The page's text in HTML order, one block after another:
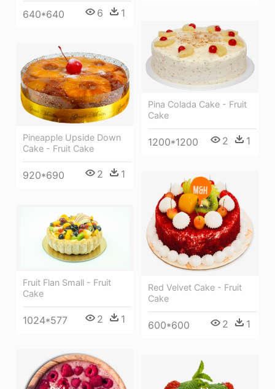
640*640 6 1
Pina Colada Cake - Fruit
Cake
1200*1200 2 1
Pineapple Upside Down
Cake - Fruit Cake
920*690 2 1
Red Velvet Cake - Fruit
Cake
600*600 2 1
Fruit Flan Small - Fruit
Cake
1024*577 2 1